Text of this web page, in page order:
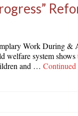
Work During
welfare system
and … Continued